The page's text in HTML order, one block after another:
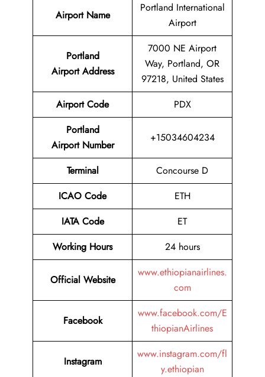
Airport Name
Portland International
Airport
Portland
Airport Address
7000 NE Airport
Way, Portland, OR
97218, United States
Airport Code
PDX
Portland
Airport Number
+15034604234
Terminal
Concourse D
ICAO Code
ETH
IATA Code
ET
Working Hours
24 hours
Official Website
www.ethiopianairlines.
com
Facebook
www.facebook.com/E
thiopianAirlines
Instagram
www.instagram.com/fl
y.ethiopian